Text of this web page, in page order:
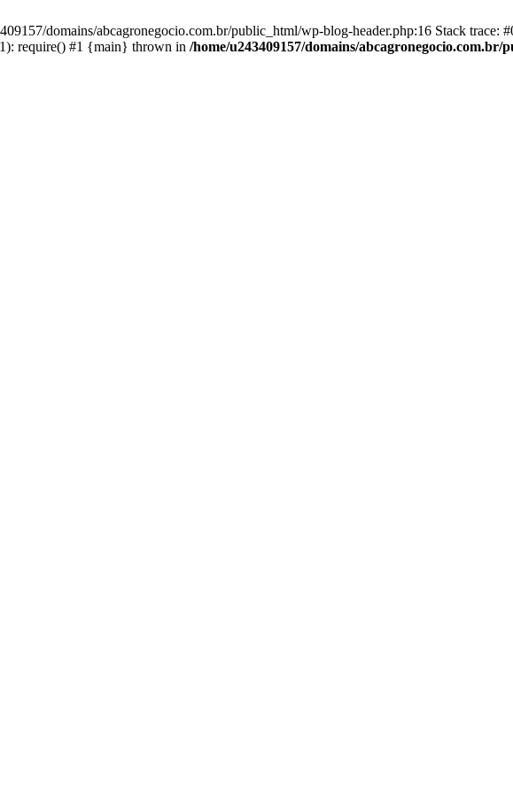
domains/abcagronegocio.com.br/public_html/wp-blog-header.php:16 Stack trace:
require() #1 {main} thrown in /home/u243409157/domains/